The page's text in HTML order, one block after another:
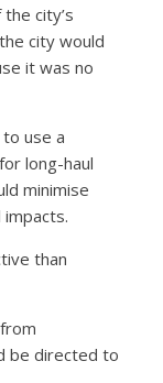
city’s
city would
it was no
use a
long-haul
minimise
than
be directed to